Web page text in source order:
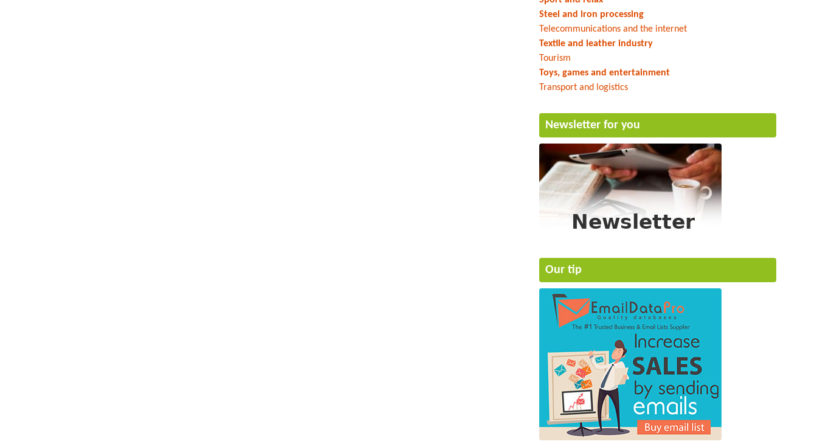
Steel and iron processing
Telecommunications and the internet
Textile and leather industry
Tourism
Toys, games and entertainment
Transport and logistics
Newsletter for you
Our tip